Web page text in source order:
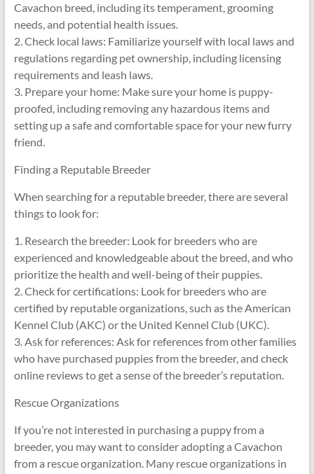
Cavachon breed, including its temperament, grooming
needs, and potential health issues.
2. Check local laws: Familiarize yourself with local laws and
regulations regarding pet ownership, including licensing
requirements and leash laws.
3. Prepare your home: Make sure your home is puppy-
proofed, including removing any hazardous items and
setting up a safe and comfortable space for your new furry
friend.
Finding a Reputable Breeder
When searching for a reputable breeder, there are several
things to look for:
1. Research the breeder: Look for breeders who are
experienced and knowledgeable about the breed, and who
prioritize the health and well-being of their puppies.
2. Check for certifications: Look for breeders who are
certified by reputable organizations, such as the American
Kennel Club (AKC) or the United Kennel Club (UKC).
3. Ask for references: Ask for references from other families
who have purchased puppies from the breeder, and check
online reviews to get a sense of the breeder’s reputation.
Rescue Organizations
If you’re not interested in purchasing a puppy from a
breeder, you may want to consider adopting a Cavachon
from a rescue organization. Many rescue organizations in